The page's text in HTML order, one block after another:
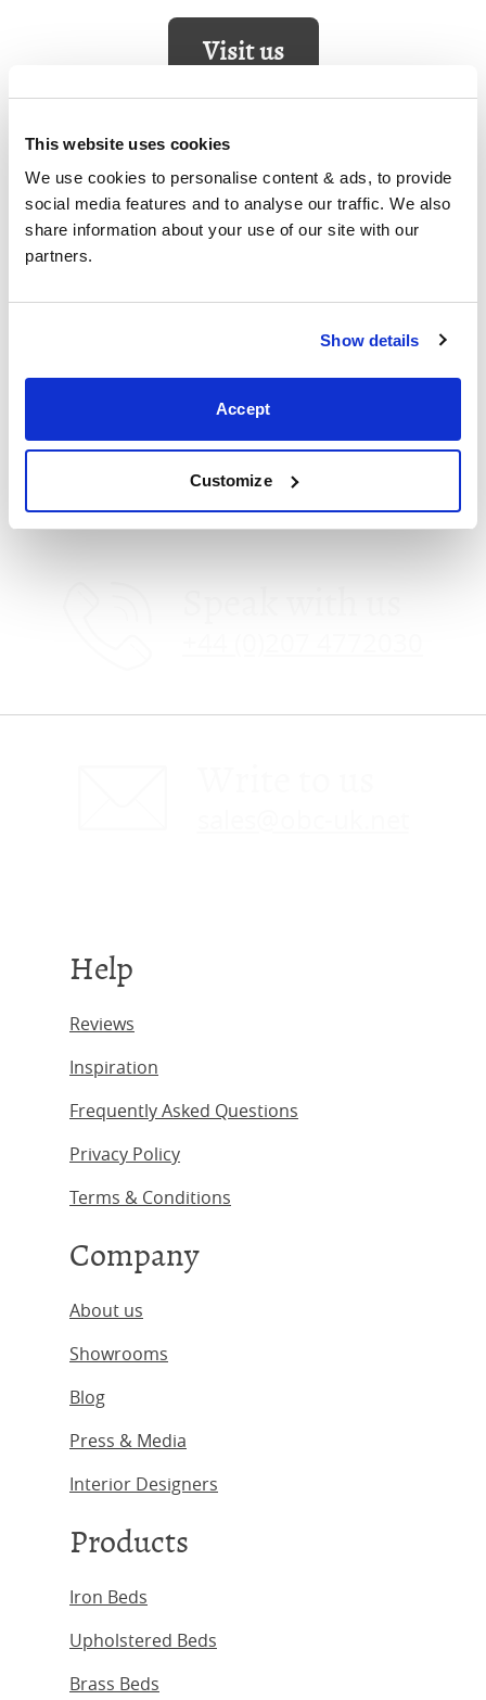
This website uses cookies
We use cookies to personalise content & ads, to provide
social media features and to analyse our traffic. We also
share information about your use of our site with our
partners.
Show details
Accept
Customize
Visit us
Corby
5 Sallow Road, Corby,
Northants,
Visit us
Help
Reviews
Inspiration
Frequently Asked Questions
Privacy Policy
Terms & Conditions
Company
About us
Showrooms
Blog
Press & Media
Interior Designers
Products
Iron Beds
Upholstered Beds
Brass Beds